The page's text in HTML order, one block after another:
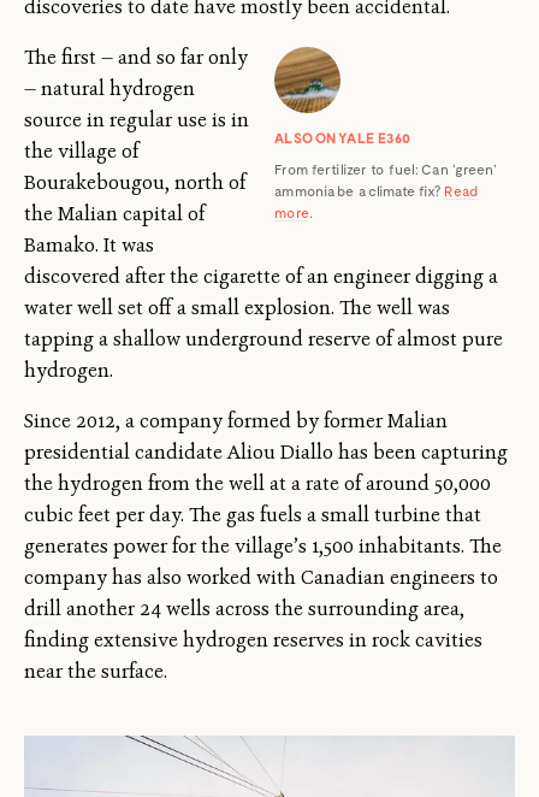
discoveries to date have mostly been accidental.
ALSO ON YALE E360
From fertilizer to fuel: Can ‘green’
ammonia be a climate fix? Read
more.
The first — and so far only
— natural hydrogen
source in regular use is in
the village of
Bourakebougou, north of
the Malian capital of
Bamako. It was
discovered after the cigarette of an engineer digging a
water well set off a small explosion. The well was
tapping a shallow underground reserve of almost pure
hydrogen.
Since 2012, a company formed by former Malian
presidential candidate Aliou Diallo has been capturing
the hydrogen from the well at a rate of around 50,000
cubic feet per day. The gas fuels a small turbine that
generates power for the village’s 1,500 inhabitants. The
company has also worked with Canadian engineers to
drill another 24 wells across the surrounding area,
finding extensive hydrogen reserves in rock cavities
near the surface.